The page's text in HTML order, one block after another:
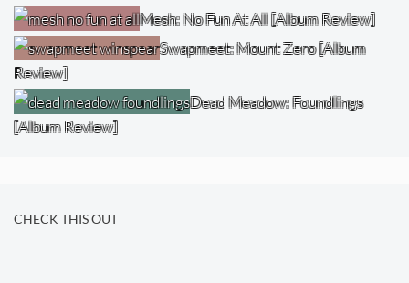
Mesh: No Fun At All [Album Review]
Swapmeet: Mount Zero [Album
Review]
Dead Meadow: Foundlings
[Album Review]
CHECK THIS OUT